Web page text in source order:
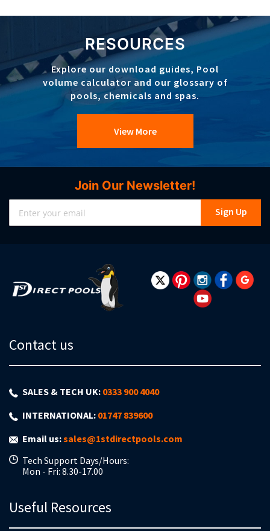
RESOURCES
Explore our download guides, Pool
volume calculator and our glossary of
pools, chemicals and spas.
View More
Join Our Newsletter!
Sign Up
Contact us
SALES & TECH UK: 0333 900 4040
INTERNATIONAL: 01747 839600
Email us:sales@1stdirectpools.com
Tech Support Days/Hours:
Mon - Fri: 8.30-17.00
Useful Resources